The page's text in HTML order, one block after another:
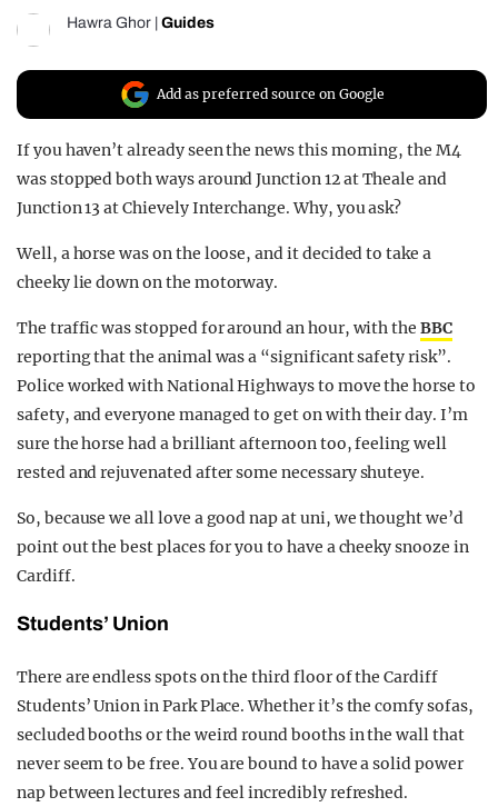
GUIDES
REALITY SHRINE
FILM SHRINE
UNIVERSITIES
Hawra Ghor Guides
Add as preferred source on Google
If you haven’t already seen the news this morning, the M4
was stopped both ways around Junction 12 at Theale and
Junction 13 at Chievely Interchange. Why, you ask?
Well, a horse was on the loose, and it decided to take a
cheeky lie down on the motorway.
The traffic was stopped for around an hour, with theBBC
reporting that the animal was a “significant safety risk”.
Police worked with National Highways to move the horse to
safety, and everyone managed to get on with their day. I’m
sure the horse had a brilliant afternoon too, feeling well
rested and rejuvenated after some necessary shuteye.
So, because we all love a good nap at uni, we thought we’d
point out the best places for you to have a cheeky snooze in
Cardiff.
Students’ Union
There are endless spots on the third floor of the Cardiff
Students’ Union in Park Place. Whether it’s the comfy sofas,
secluded booths or the weird round booths in the wall that
never seem to be free. You are bound to have a solid power
nap between lectures and feel incredibly refreshed.